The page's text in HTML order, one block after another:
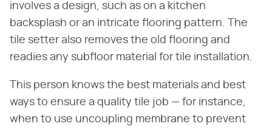
involves a design, such as on a kitchen
backsplash or an intricate flooring pattern. The
tile setter also removes the old flooring and
readies any subfloor material for tile installation.
This person knows the best materials and best
ways to ensure a quality tile job — for instance,
when to use uncoupling membrane to prevent